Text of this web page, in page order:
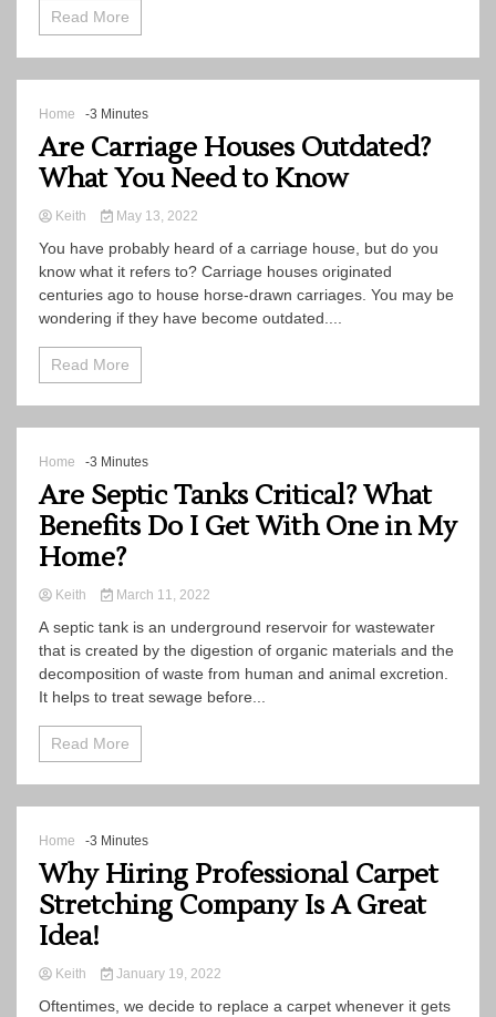
Read More
Home -3 Minutes
Are Carriage Houses Outdated?
What You Need to Know
Keith May 13, 2022
You have probably heard of a carriage house, but do you
know what it refers to? Carriage houses originated
centuries ago to house horse-drawn carriages. You may be
wondering if they have become outdated....
Read More
Home -3 Minutes
Are Septic Tanks Critical? What
Benefits Do I Get With One in My
Home?
Keith March 11, 2022
A septic tank is an underground reservoir for wastewater
that is created by the digestion of organic materials and the
decomposition of waste from human and animal excretion.
It helps to treat sewage before...
Read More
Home -3 Minutes
Why Hiring Professional Carpet
Stretching Company Is A Great
Idea!
Keith January 19, 2022
Oftentimes, we decide to replace a carpet whenever it gets